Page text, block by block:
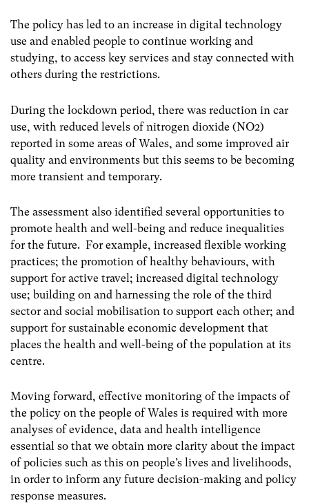
The policy has led to an increase in digital technology
use and enabled people to continue working and
studying, to access key services and stay connected with
others during the restrictions.
During the lockdown period, there was reduction in car
use, with reduced levels of nitrogen dioxide (NO2)
reported in some areas of Wales, and some improved air
quality and environments but this seems to be becoming
more transient and temporary.
The assessment also identified several opportunities to
promote health and well-being and reduce inequalities
for the future. For example, increased flexible working
practices; the promotion of healthy behaviours, with
support for active travel; increased digital technology
use; building on and harnessing the role of the third
sector and social mobilisation to support each other; and
support for sustainable economic development that
places the health and well-being of the population at its
centre.
Moving forward, effective monitoring of the impacts of
the policy on the people of Wales is required with more
analyses of evidence, data and health intelligence
essential so that we obtain more clarity about the impact
of policies such as this on people’s lives and livelihoods,
in order to inform any future decision-making and policy
response measures.